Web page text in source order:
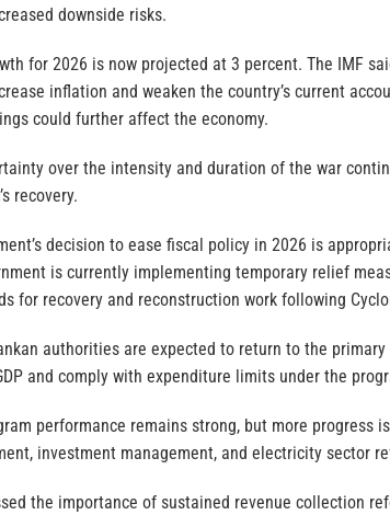
downside risks.
for 2026 is now projected at 3 percent. The IMF
inflation and weaken the country’s current
could further affect the economy.
over the intensity and duration of the war
recovery.
decision to ease fiscal policy in 2026 is
is currently implementing temporary relief
for recovery and reconstruction work following
authorities are expected to return to the primary
and comply with expenditure limits under the
performance remains strong, but more progress
investment management, and electricity sector
the importance of sustained revenue collection